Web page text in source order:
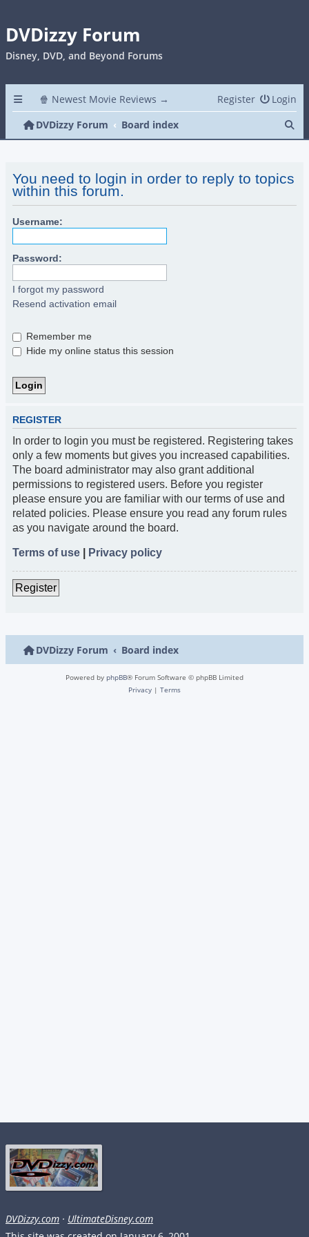
DVDizzy Forum
Disney, DVD, and Beyond Forums
🍿 Newest Movie Reviews → Login
Register
DVDizzy Forum
Board index
You need to login in order to reply to topics
within this forum.
Username:
Password:
I forgot my password
Resend activation email
Remember me
Hide my online status this session
REGISTER
In order to login you must be registered. Registering takes
only a few moments but gives you increased capabilities.
The board administrator may also grant additional
permissions to registered users. Before you register
please ensure you are familiar with our terms of use and
related policies. Please ensure you read any forum rules
as you navigate around the board.
Terms of use Privacy policy
Register
DVDizzy Forum Board index
Powered by phpBB® Forum Software © phpBB Limited
Privacy | Terms
DVDizzy.com · UltimateDisney.com